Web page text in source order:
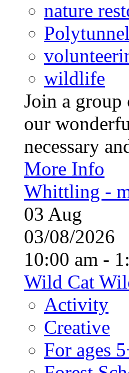
nature
wildlife
Join a
our
necessary
More Info
Whittling -
03 Aug
03/08/2026
10:00 am -
Wild Cat
Activity
Creative
For ages